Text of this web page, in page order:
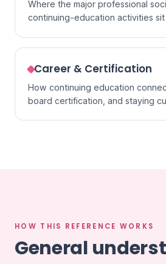
Where the major professional
continuing-education activities
Career & Certification
How continuing education
board certification, and staying
HOW THIS REFERENCE WORKS
General